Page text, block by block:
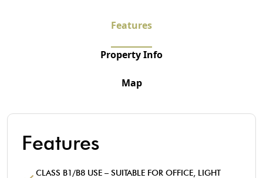
Features
Property Info
Map
Features
CLASS B1/B8 USE – SUITABLE FOR OFFICE, LIGHT